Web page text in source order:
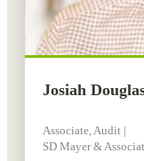
Josiah
Associate, Audit |
SD Mayer &